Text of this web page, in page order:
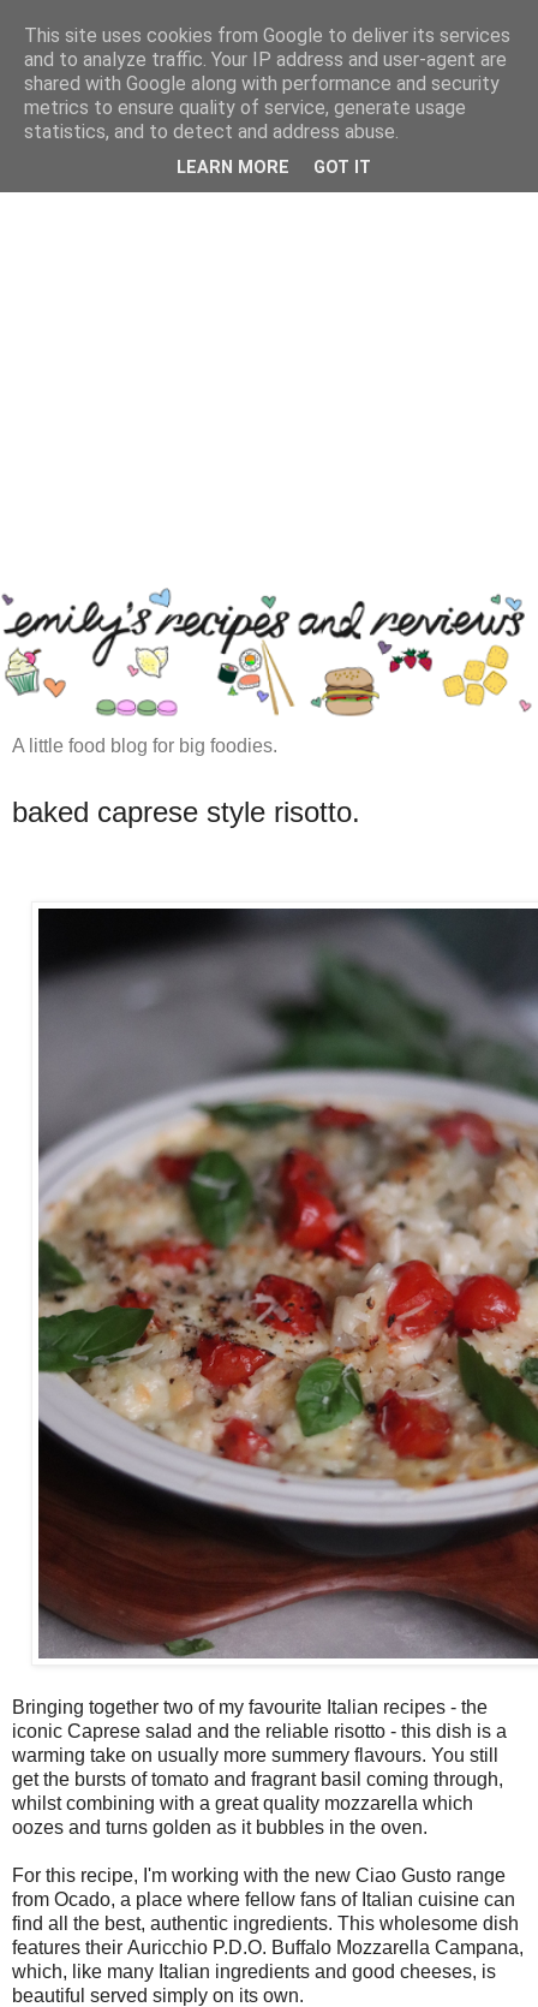
A little food blog for big foodies.
baked caprese style risotto.
Bringing together two of my favourite Italian recipes - the
iconic Caprese salad and the reliable risotto - this dish is a
warming take on usually more summery flavours. You still
get the bursts of tomato and fragrant basil coming through,
whilst combining with a great quality mozzarella which
oozes and turns golden as it bubbles in the oven.
For this recipe, I'm working with the new Ciao Gusto range
from Ocado, a place where fellow fans of Italian cuisine can
find all the best, authentic ingredients. This wholesome dish
features their Auricchio P.D.O. Buffalo Mozzarella Campana,
which, like many Italian ingredients and good cheeses, is
beautiful served simply on its own.
This site uses cookies from Google to deliver its services
and to analyze traffic. Your IP address and user-agent are
shared with Google along with performance and security
metrics to ensure quality of service, generate usage
statistics, and to detect and address abuse.
LEARN MORE GOT IT